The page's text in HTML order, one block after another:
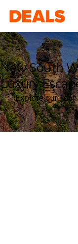
Deals
New South
Luxury
Explore our Tour